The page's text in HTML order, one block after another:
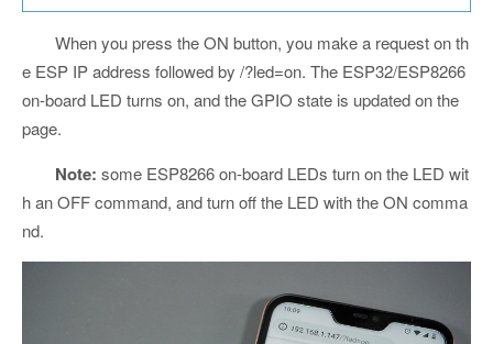
When you press the ON button, you make a request on th
e ESP IP address followed by /?led=on. The ESP32/ESP8266
on-board LED turns on, and the GPIO state is updated on the
page.
Note: some ESP8266 on-board LEDs turn on the LED wit
h an OFF command, and turn off the LED with the ON comma
nd.